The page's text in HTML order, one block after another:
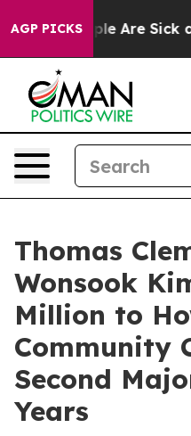
AGP PICKS
“People Are Sick
Thomas
Wonsook
Million to
Community
Second
Years